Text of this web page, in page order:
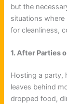
but the
situations
for cleanliness,
1. After Parties
Hosting a party,
leaves behind
dropped food,